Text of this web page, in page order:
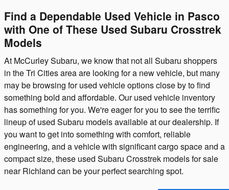
Find a Dependable Used Vehicle in Pasco
with One of These Used Subaru Crosstrek
Models
At McCurley Subaru, we know that not all Subaru shoppers
in the Tri Cities area are looking for a new vehicle, but many
may be browsing for used vehicle options close by to find
something bold and affordable. Our used vehicle inventory
has something for you. We're eager for you to see the terrific
lineup of used Subaru models available at our dealership. If
you want to get into something with comfort, reliable
engineering, and a vehicle with significant cargo space and a
compact size, these used Subaru Crosstrek models for sale
near Richland can be your perfect searching spot.